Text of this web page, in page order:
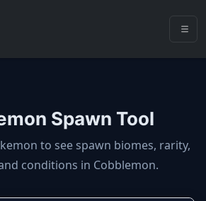
Spawn Tool
spawns: spawn
to see spawn biomes, rarity,
conditions in Cobblemon.